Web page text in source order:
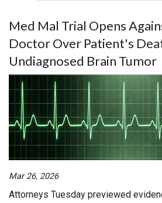
Med Mal Trial Opens
Doctor Over Patient's
Undiagnosed Brain Tumor
Mar 26, 2026
Attorneys Tuesday previewed